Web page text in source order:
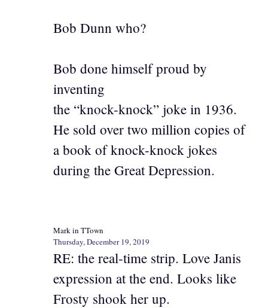
Bob Dunn who?
Bob done himself proud by
inventing
the “knock-knock” joke in 1936.
He sold over two million copies of
a book of knock-knock jokes
during the Great Depression.
Mark in TTown
Thursday, December 19, 2019
RE: the real-time strip. Love Janis
expression at the end. Looks like
Frosty shook her up.